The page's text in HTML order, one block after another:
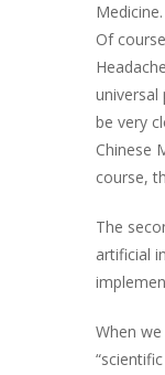
Of
universal
be very
Chinese
course,
The
artificial
When